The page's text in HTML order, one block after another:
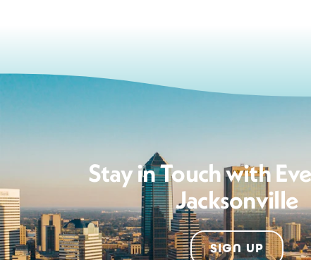
Stay in Touch with
Jacksonville
SIGN UP